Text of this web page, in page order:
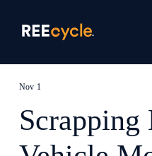
Scrapping
Nov 1